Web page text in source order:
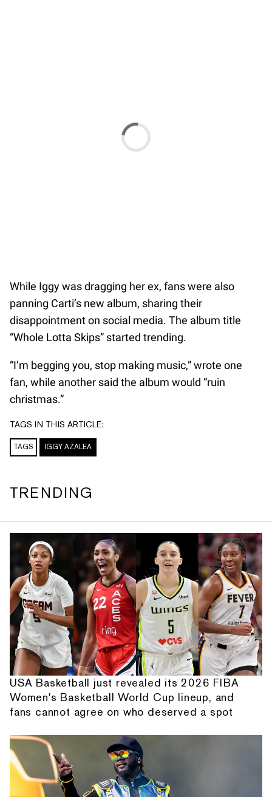
While Iggy was dragging her ex, fans were also
panning Carti’s new album, sharing their
disappointment on social media. The album title
“Whole Lotta Skips” started trending.
“I’m begging you, stop making music,” wrote one
fan, while another said the album would “ruin
christmas.”
TAGS IN THIS ARTICLE:
TAGS IGGY AZALEA
TRENDING
USA Basketball just revealed its 2026 FIBA
Women's Basketball World Cup lineup, and
fans cannot agree on who deserved a spot